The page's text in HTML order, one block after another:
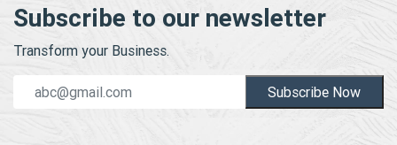
Subscribe to our newsletter
Transform your Business.
Subscribe Now